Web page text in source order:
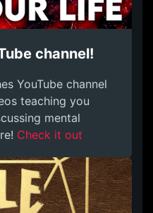
channel!
YouTube channel
teaching you
mental
Check it out